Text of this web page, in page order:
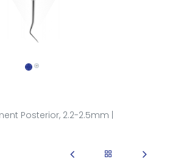
Posterior, 2.2-2.5mm |